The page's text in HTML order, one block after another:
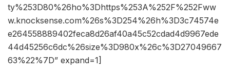
ty%253D80%26ho%3Dhttps%253A%252F%252Fww
w.knocksense.com%26s%3D254%26h%3D3c74574e
e264558889402feca8d26af40a45c52cdad4d9967ede
44d45256c6dc%26size%3D980x%26c%3D27049667
63%22%7D” expand=1]